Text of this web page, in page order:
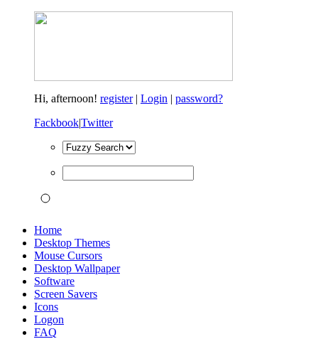
Hi, afternoon! register| Login | password?
Fackbook|Twitter
Home
Desktop Themes
Mouse Cursors
Desktop Wallpaper
Software
Screen Savers
Icons
Logon
FAQ